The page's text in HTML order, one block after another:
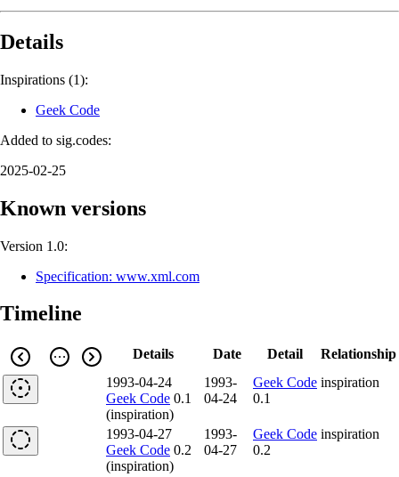
Details
Inspirations (1):
Geek Code
Added to sig.codes:
2025-02-25
Known versions
Version 1.0:
Specification: www.xml.com
Timeline
Details Date Detail
Relationship
1993-04-24
Geek Code 0.1
(inspiration)
1993-
04-24
Geek Code
0.1
inspiration
1993-04-27
Geek Code 0.2
(inspiration)
1993-
04-27
Geek Code
0.2
inspiration